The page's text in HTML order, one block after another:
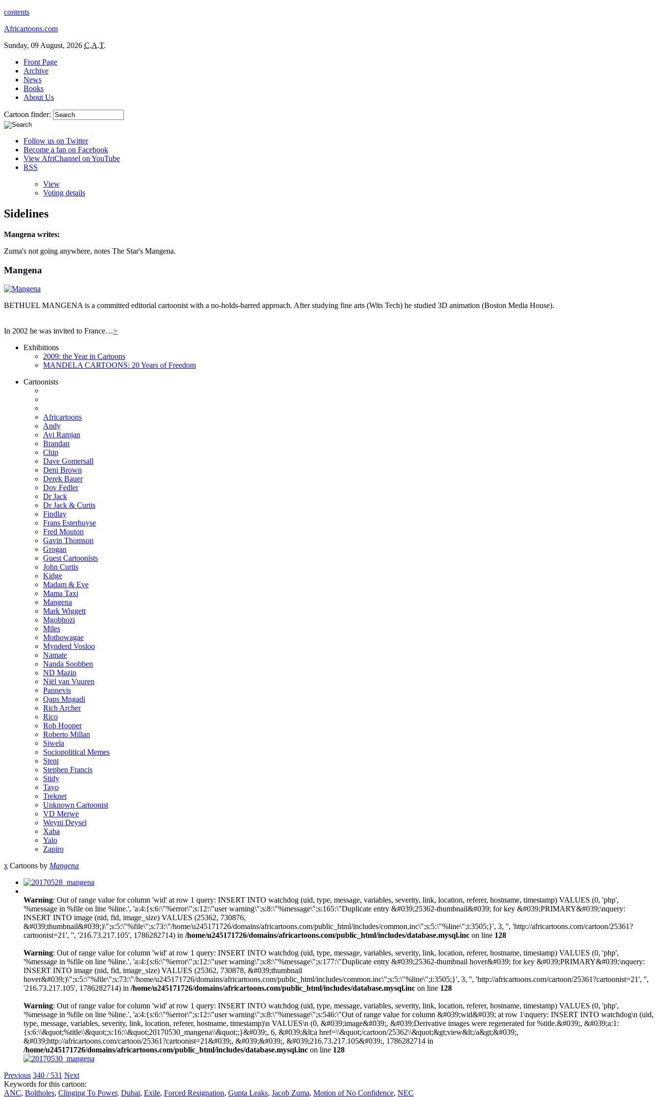
contents
Africartoons.com
Sunday, 09 August, 2026 C.A.T.
Front Page
Archive
News
Books
About Us
Cartoon finder:
Follow us on Twitter
Become a fan on Facebook
View AfriChannel on YouTube
RSS
View
Voting details
Sidelines
Mangena writes:
Zuma's not going anywhere, notes The Star's Mangena.
Mangena
BETHUEL MANGENA is a committed editorial cartoonist with a no-holds-barred approach. After studying fine arts (Wits Tech) he studied 3D animation (Boston Media House).
In 2002 he was invited to France…>
Exhibitions
2009: the Year in Cartoons
MANDELA CARTOONS: 20 Years of Freedom
Cartoonists
Africartoons
Andy
Avi Ramjan
Brandan
Chip
Dave Gomersall
Deni Brown
Derek Bauer
Dov Fedler
Dr Jack
Dr Jack & Curtis
Findlay
Frans Esterhuyse
Fred Mouton
Gavin Thomson
Grogan
Guest Cartoonists
John Curtis
Kidge
Madam & Eve
Mama Taxi
Mangena
Mark Wiggett
Mgobhozi
Miles
Mothowagae
Mynderd Vosloo
Namate
Nanda Soobben
ND Mazin
Niël van Vuuren
Pannevis
Qaps Mngadi
Rich Archer
Rico
Rob Hooper
Roberto Millan
Siwela
Sociopolitical Memes
Stent
Stephen Francis
Stidy
Tayo
Treknet
Unknown Cartoonist
VD Merwe
Weyni Deysel
Xaba
Yalo
Zapiro
x Cartoons by Mangena
Warning: Out of range value for column 'wid' at row 1 query: INSERT INTO watchdog (uid, type, message, variables, severity, link, location, referer, hostname, timestamp) VALUES (0, 'php',
'%message in %file on line %line.', 'a:4:{s:6:\"%error\";s:12:\"user warning\";s:8:\"%message\";s:165:\"Duplicate entry &#039;25362-thumbnail&#039; for key &#039;PRIMARY&#039;\nquery:
INSERT INTO image (nid, fid, image_size) VALUES (25362, 730876,
&#039;thumbnail&#039;)\";s:5:\"%file\";s:73:\"/home/u245171726/domains/africartoons.com/public_html/includes/common.inc\";s:5:\"%line\";i:3505;}', 3, '', 'http://africartoons.com/cartoon/25361?
cartoonist=21', '', '216.73.217.105', 1786282714) in /home/u245171726/domains/africartoons.com/public_html/includes/database.mysql.inc on line 128
Warning: Out of range value for column 'wid' at row 1 query: INSERT INTO watchdog (uid, type, message, variables, severity, link, location, referer, hostname, timestamp) VALUES (0, 'php',
'%message in %file on line %line.', 'a:4:{s:6:\"%error\";s:12:\"user warning\";s:8:\"%message\";s:177:\"Duplicate entry &#039;25362-thumbnail hover&#039; for key &#039;PRIMARY&#039;\nquery:
INSERT INTO image (nid, fid, image_size) VALUES (25362, 730878, &#039;thumbnail
hover&#039;)\";s:5:\"%file\";s:73:\"/home/u245171726/domains/africartoons.com/public_html/includes/common.inc\";s:5:\"%line\";i:3505;}', 3, '', 'http://africartoons.com/cartoon/25361?cartoonist=21', '',
'216.73.217.105', 1786282714) in /home/u245171726/domains/africartoons.com/public_html/includes/database.mysql.inc on line 128
Warning: Out of range value for column 'wid' at row 1 query: INSERT INTO watchdog (uid, type, message, variables, severity, link, location, referer, hostname, timestamp) VALUES (0, 'php',
'%message in %file on line %line.', 'a:4:{s:6:\"%error\";s:12:\"user warning\";s:8:\"%message\";s:546:\"Out of range value for column &#039;wid&#039; at row 1\nquery: INSERT INTO watchdog\n (uid,
type, message, variables, severity, link, location, referer, hostname, timestamp)\n VALUES\n (0, &#039;image&#039;, &#039;Derivative images were regenerated for %title.&#039;, &#039;a:1:
{s:6:\\&quot;%title\\&quot;;s:16:\\&quot;20170530_mangena\\&quot;;}&#039;, 6, &#039;&lt;a href=\\&quot;/cartoon/25362\\&quot;&gt;view&lt;/a&gt;&#039;,
&#039;http://africartoons.com/cartoon/25361?cartoonist=21&#039;, &#039;&#039;, &#039;216.73.217.105&#039;, 1786282714 in
/home/u245171726/domains/africartoons.com/public_html/includes/database.mysql.inc on line 128
Previous 340 / 531 Next
Keywords for this cartoon:
ANC, Boltholes, Clinging To Power, Dubai, Exile, Forced Resignation, Gupta Leaks, Jacob Zuma, Motion of No Confidence, NEC